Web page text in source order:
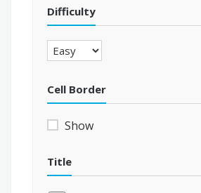
Difficulty
Cell Border
Show
Title